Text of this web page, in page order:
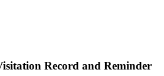
Record and Reminder